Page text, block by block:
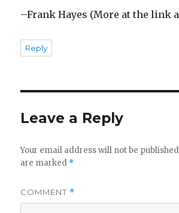
–Frank Hayes (More at the link
Reply
Leave a Reply
Your email address will not be
are marked *
COMMENT *